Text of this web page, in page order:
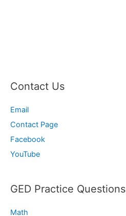
Contact Us
Email
Contact Page
Facebook
YouTube
GED Practice Questions
Math